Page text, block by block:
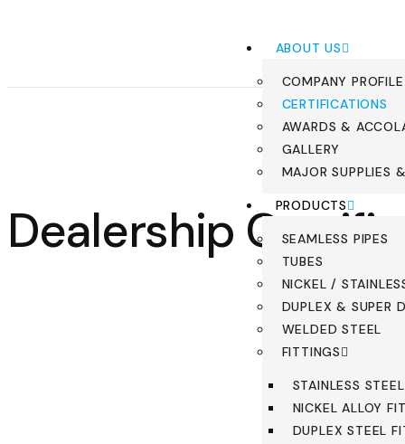
ABOUT US
COMPANY PROFILE
CERTIFICATIONS
AWARDS &
GALLERY
MAJOR SUPPLIES
PRODUCTS
SEAMLESS PIPES
TUBES
NICKEL /
DUPLEX & SUPER
WELDED STEEL
FITTINGS
STAINLESS
NICKEL ALLOY
DUPLEX STEEL
Dealership